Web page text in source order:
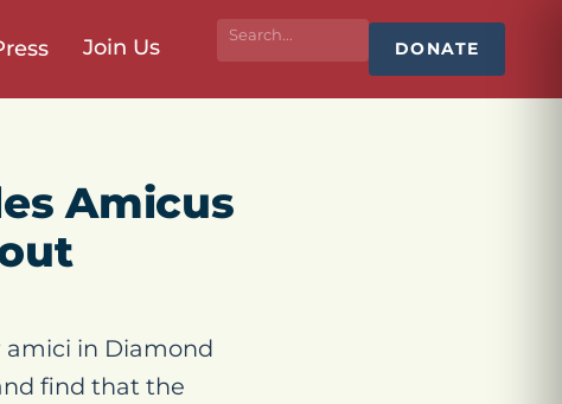
Join Us DONATE
Amicus
in Diamond
find that the